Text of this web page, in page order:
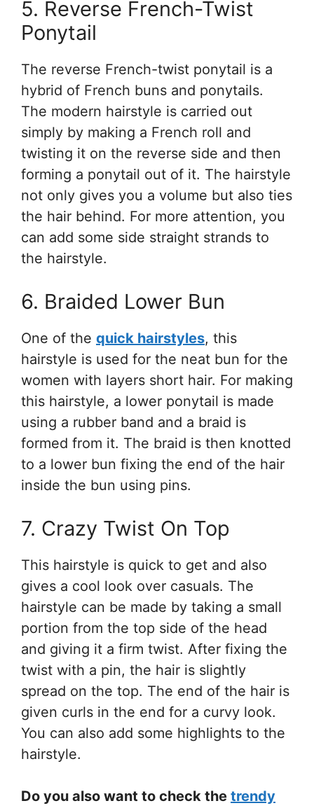
5. Reverse French-Twist
Ponytail
The reverse French-twist ponytail is a
hybrid of French buns and ponytails.
The modern hairstyle is carried out
simply by making a French roll and
twisting it on the reverse side and then
forming a ponytail out of it. The hairstyle
not only gives you a volume but also ties
the hair behind. For more attention, you
can add some side straight strands to
the hairstyle.
6. Braided Lower Bun
One of the quick hairstyles, this
hairstyle is used for the neat bun for the
women with layers short hair. For making
this hairstyle, a lower ponytail is made
using a rubber band and a braid is
formed from it. The braid is then knotted
to a lower bun fixing the end of the hair
inside the bun using pins.
7. Crazy Twist On Top
This hairstyle is quick to get and also
gives a cool look over casuals. The
hairstyle can be made by taking a small
portion from the top side of the head
and giving it a firm twist. After fixing the
twist with a pin, the hair is slightly
spread on the top. The end of the hair is
given curls in the end for a curvy look.
You can also add some highlights to the
hairstyle.
Do you also want to check the trendy